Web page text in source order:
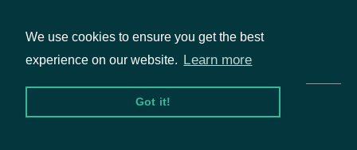
We use cookies to ensure you get the best
experience on our website. Learn more
Got it!
Privacy Policy Terms of Service